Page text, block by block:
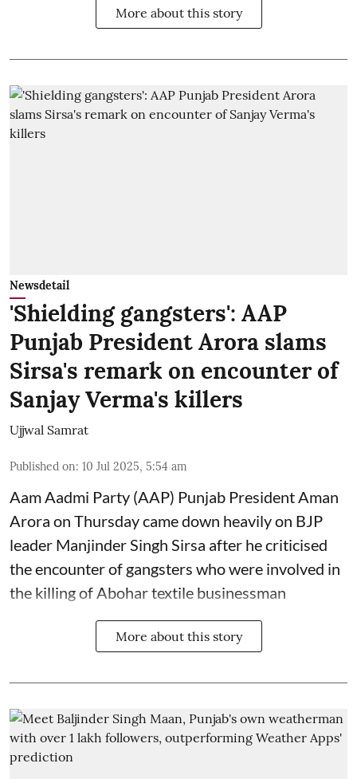
More about this story
Newsdetail
'Shielding gangsters': AAP
Punjab President Arora slams
Sirsa's remark on encounter of
Sanjay Verma's killers
Ujjwal Samrat
Published on: 10 Jul 2025, 5:54 am
Aam Aadmi Party (AAP) Punjab President Aman
Arora on Thursday came down heavily on BJP
leader Manjinder Singh Sirsa after he criticised
the encounter of gangsters who were involved in
the killing of Abohar textile businessman
More about this story